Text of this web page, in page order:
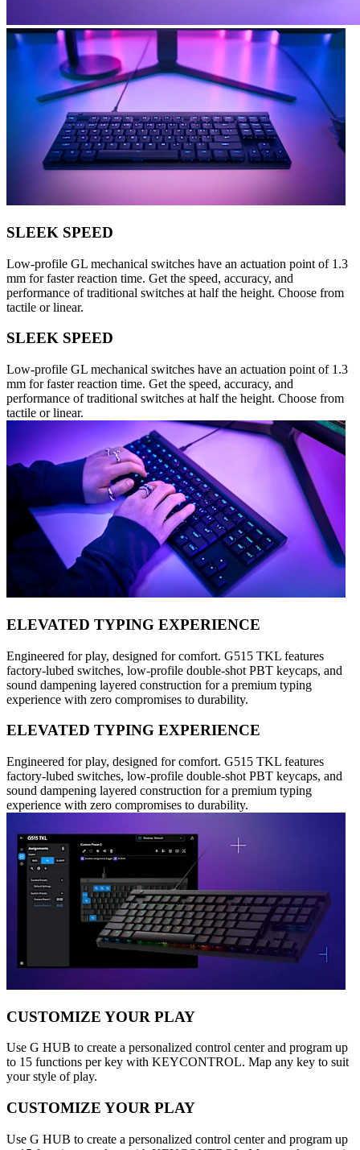
SLEEK SPEED
Low-profile GL mechanical switches have an actuation point of 1.3
mm for faster reaction time. Get the speed, accuracy, and
performance of traditional switches at half the height. Choose from
tactile or linear.
SLEEK SPEED
Low-profile GL mechanical switches have an actuation point of 1.3
mm for faster reaction time. Get the speed, accuracy, and
performance of traditional switches at half the height. Choose from
tactile or linear.
ELEVATED TYPING EXPERIENCE
Engineered for play, designed for comfort. G515 TKL features
factory-lubed switches, low-profile double-shot PBT keycaps, and
sound dampening layered construction for a premium typing
experience with zero compromises to durability.
ELEVATED TYPING EXPERIENCE
Engineered for play, designed for comfort. G515 TKL features
factory-lubed switches, low-profile double-shot PBT keycaps, and
sound dampening layered construction for a premium typing
experience with zero compromises to durability.
CUSTOMIZE YOUR PLAY
Use G HUB to create a personalized control center and program up
to 15 functions per key with KEYCONTROL. Map any key to suit
your style of play.
CUSTOMIZE YOUR PLAY
Use G HUB to create a personalized control center and program up